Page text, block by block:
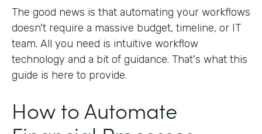
The good news is that automating your workflows
doesn't require a massive budget, timeline, or IT
team. All you need is intuitive workflow
technology and a bit of guidance. That's what this
guide is here to provide.
How to Automate